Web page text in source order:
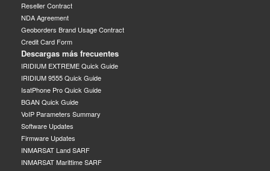
Reseller Contract
NDA Agreement
Geoborders Brand Usage Contract
Credit Card Form
Descargas más frecuentes
IRIDIUM EXTREME Quick Guide
IRIDIUM 9555 Quick Guide
IsatPhone Pro Quick Guide
BGAN Quick Guide
VoIP Parameters Summary
Software Updates
Firmware Updates
INMARSAT Land SARF
INMARSAT Marittime SARF